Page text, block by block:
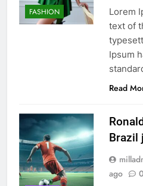
FASHION
Lorem
text of
Ipsum
Read
Brazil
ago
0